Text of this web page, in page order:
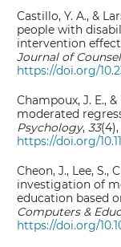
Castillo, Y. A., &
people with
intervention
Journal of
https://doi.org/
Champoux, J. E.,
moderated
Psychology,33(4),
https://doi.org/
Cheon, J., Lee, S.,
investigation of
education based
Computers &
https://doi.org/